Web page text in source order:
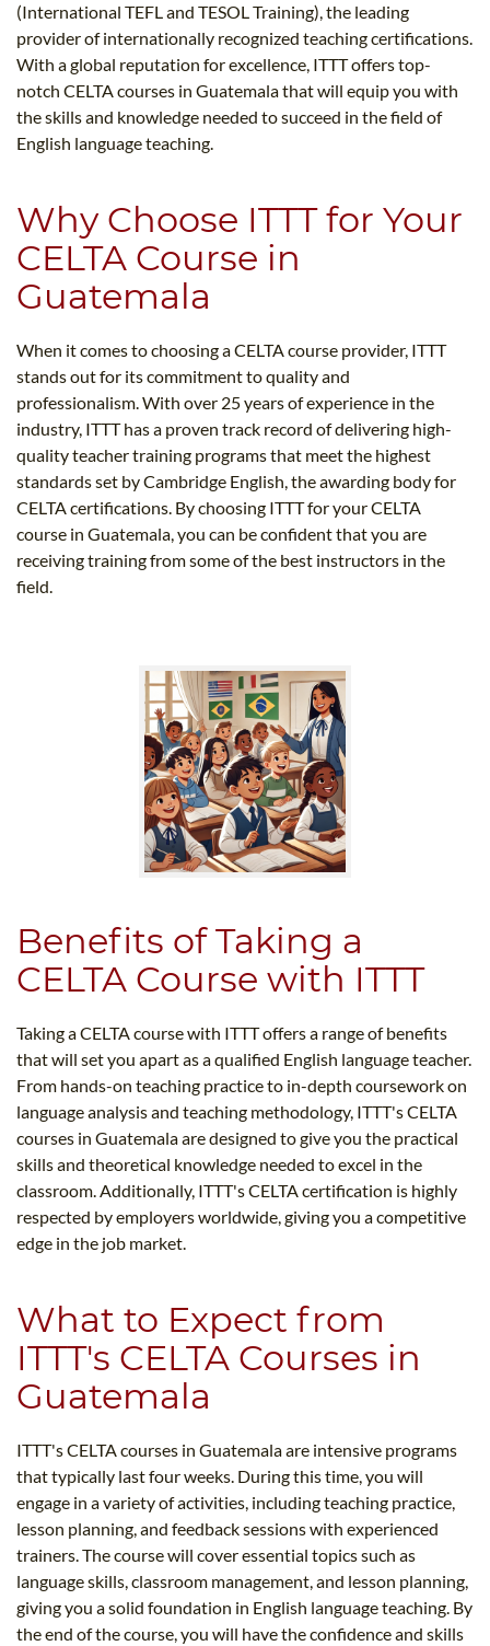
(International TEFL and TESOL Training), the leading
provider of internationally recognized teaching certifications.
With a global reputation for excellence, ITTT offers top-
notch CELTA courses in Guatemala that will equip you with
the skills and knowledge needed to succeed in the field of
English language teaching.
Why Choose ITTT for Your
CELTA Course in
Guatemala
When it comes to choosing a CELTA course provider, ITTT
stands out for its commitment to quality and
professionalism. With over 25 years of experience in the
industry, ITTT has a proven track record of delivering high-
quality teacher training programs that meet the highest
standards set by Cambridge English, the awarding body for
CELTA certifications. By choosing ITTT for your CELTA
course in Guatemala, you can be confident that you are
receiving training from some of the best instructors in the
field.
Benefits of Taking a
CELTA Course with ITTT
Taking a CELTA course with ITTT offers a range of benefits
that will set you apart as a qualified English language teacher.
From hands-on teaching practice to in-depth coursework on
language analysis and teaching methodology, ITTT's CELTA
courses in Guatemala are designed to give you the practical
skills and theoretical knowledge needed to excel in the
classroom. Additionally, ITTT's CELTA certification is highly
respected by employers worldwide, giving you a competitive
edge in the job market.
What to Expect from
ITTT's CELTA Courses in
Guatemala
ITTT's CELTA courses in Guatemala are intensive programs
that typically last four weeks. During this time, you will
engage in a variety of activities, including teaching practice,
lesson planning, and feedback sessions with experienced
trainers. The course will cover essential topics such as
language skills, classroom management, and lesson planning,
giving you a solid foundation in English language teaching. By
the end of the course, you will have the confidence and skills